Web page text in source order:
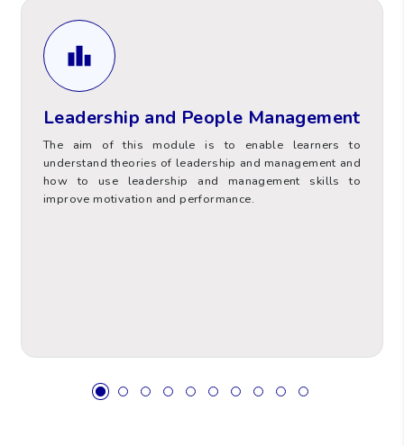
Leadership and People Management
The aim of this module is to enable learners to
understand theories of leadership and management and
how to use leadership and management skills to
improve motivation and performance.
Leadership and People Management
Learners will also analyse team dynamics and
their importance in achieving organisational
goals.
Practice Hours (SPPH)